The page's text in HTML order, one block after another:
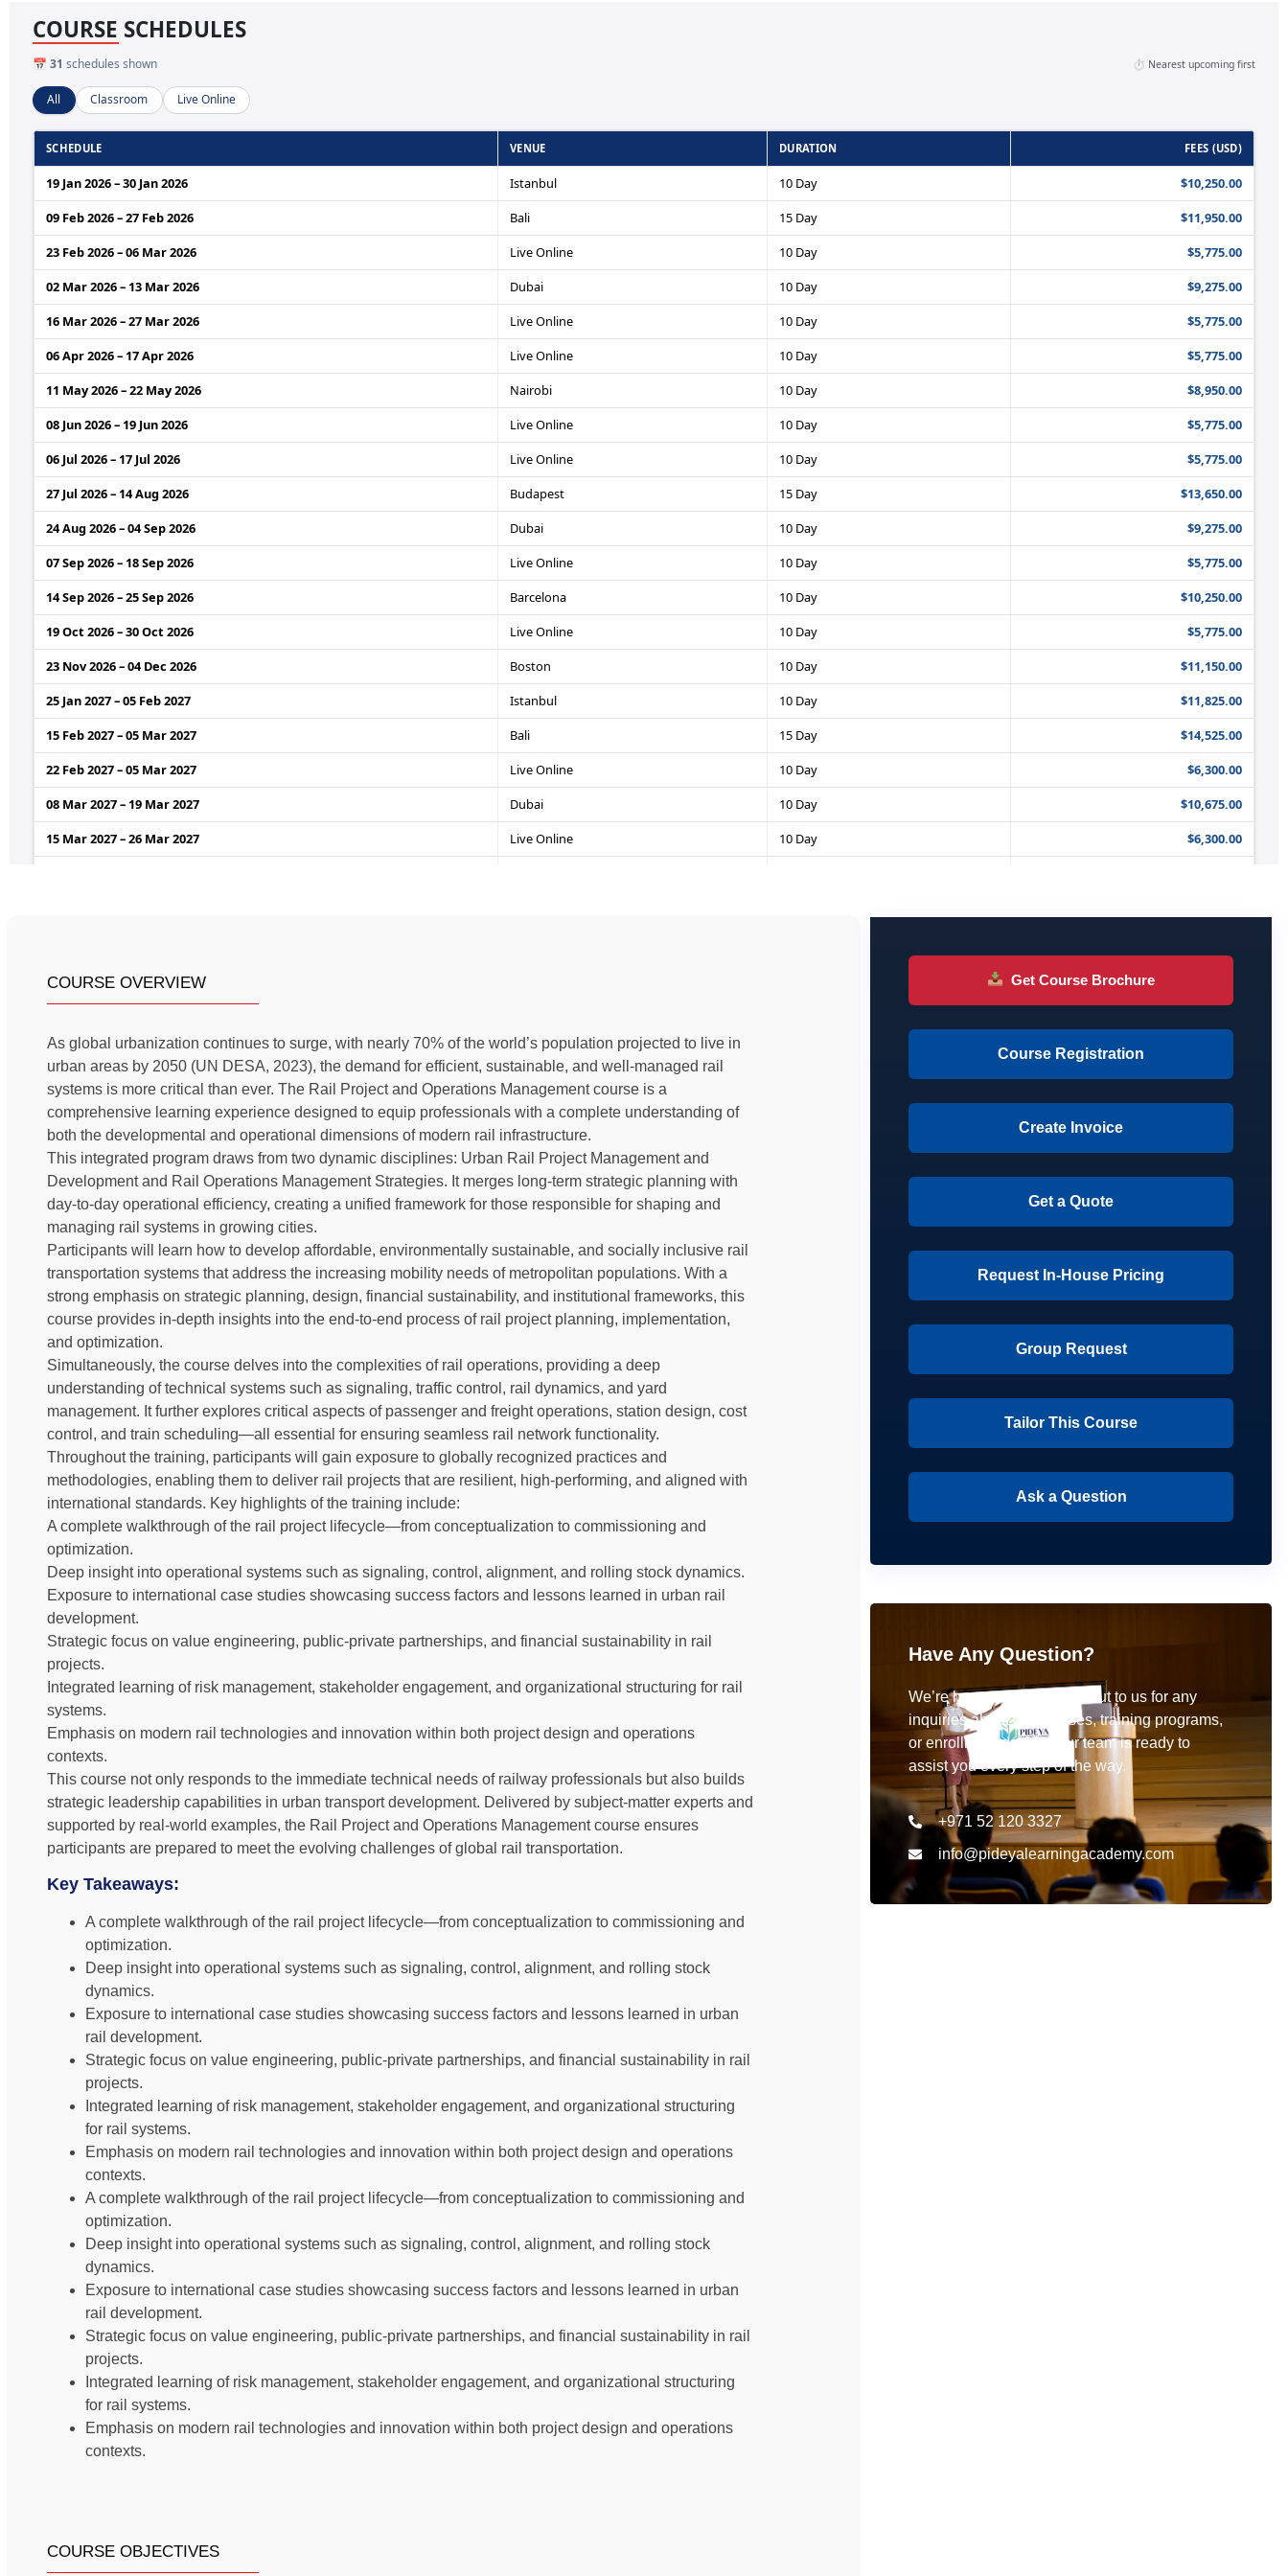
COURSE OVERVIEW
As global urbanization continues to surge, with nearly 70% of the world’s population projected to live in
urban areas by 2050 (UN DESA, 2023), the demand for efficient, sustainable, and well-managed rail
systems is more critical than ever. The Rail Project and Operations Management course is a
comprehensive learning experience designed to equip professionals with a complete understanding of
both the developmental and operational dimensions of modern rail infrastructure.
This integrated program draws from two dynamic disciplines: Urban Rail Project Management and
Development and Rail Operations Management Strategies. It merges long-term strategic planning with
day-to-day operational efficiency, creating a unified framework for those responsible for shaping and
managing rail systems in growing cities.
Participants will learn how to develop affordable, environmentally sustainable, and socially inclusive rail
transportation systems that address the increasing mobility needs of metropolitan populations. With a
strong emphasis on strategic planning, design, financial sustainability, and institutional frameworks, this
course provides in-depth insights into the end-to-end process of rail project planning, implementation,
and optimization.
Simultaneously, the course delves into the complexities of rail operations, providing a deep
understanding of technical systems such as signaling, traffic control, rail dynamics, and yard
management. It further explores critical aspects of passenger and freight operations, station design, cost
control, and train scheduling—all essential for ensuring seamless rail network functionality.
Throughout the training, participants will gain exposure to globally recognized practices and
methodologies, enabling them to deliver rail projects that are resilient, high-performing, and aligned with
international standards. Key highlights of the training include:
A complete walkthrough of the rail project lifecycle—from conceptualization to commissioning and
optimization.
Deep insight into operational systems such as signaling, control, alignment, and rolling stock dynamics.
Exposure to international case studies showcasing success factors and lessons learned in urban rail
development.
Strategic focus on value engineering, public-private partnerships, and financial sustainability in rail
projects.
Integrated learning of risk management, stakeholder engagement, and organizational structuring for rail
systems.
Emphasis on modern rail technologies and innovation within both project design and operations
contexts.
This course not only responds to the immediate technical needs of railway professionals but also builds
strategic leadership capabilities in urban transport development. Delivered by subject-matter experts and
supported by real-world examples, the Rail Project and Operations Management course ensures
participants are prepared to meet the evolving challenges of global rail transportation.
Key Takeaways:
A complete walkthrough of the rail project lifecycle—from conceptualization to commissioning and
optimization.
Deep insight into operational systems such as signaling, control, alignment, and rolling stock
dynamics.
Exposure to international case studies showcasing success factors and lessons learned in urban
rail development.
Strategic focus on value engineering, public-private partnerships, and financial sustainability in rail
projects.
Integrated learning of risk management, stakeholder engagement, and organizational structuring
for rail systems.
Emphasis on modern rail technologies and innovation within both project design and operations
contexts.
A complete walkthrough of the rail project lifecycle—from conceptualization to commissioning and
optimization.
Deep insight into operational systems such as signaling, control, alignment, and rolling stock
dynamics.
Exposure to international case studies showcasing success factors and lessons learned in urban
rail development.
Strategic focus on value engineering, public-private partnerships, and financial sustainability in rail
projects.
Integrated learning of risk management, stakeholder engagement, and organizational structuring
for rail systems.
Emphasis on modern rail technologies and innovation within both project design and operations
contexts.
COURSE OBJECTIVES
Get Course Brochure
Course Registration
Create Invoice
Get a Quote
Request In-House Pricing
Group Request
Tailor This Course
Ask a Question
Have Any Question?
We’re here to help! Reach out to us for any
inquiries about our courses, training programs,
or enrollment details. Our team is ready to
assist you every step of the way.
+971 52 120 3327
info@pideyalearningacademy.com